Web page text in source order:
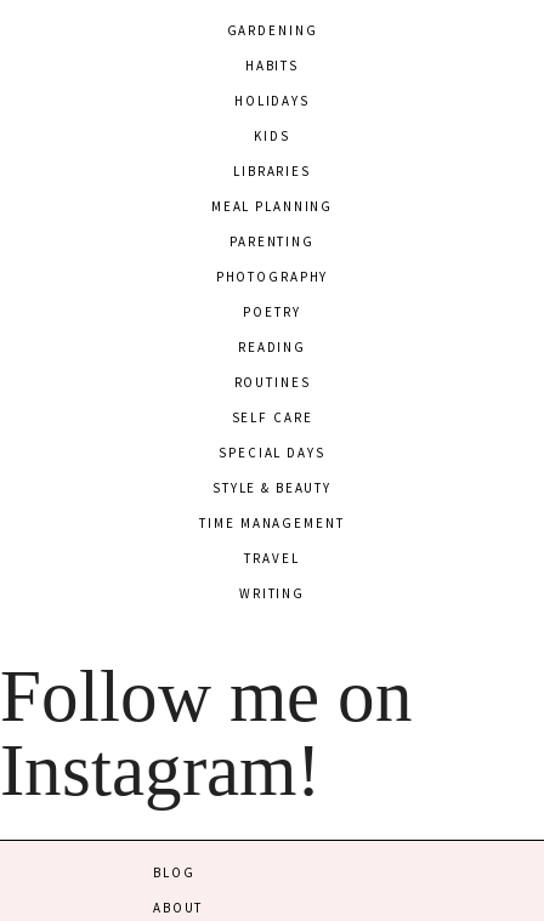
GARDENING
HABITS
HOLIDAYS
KIDS
LIBRARIES
MEAL PLANNING
PARENTING
PHOTOGRAPHY
POETRY
READING
ROUTINES
SELF CARE
SPECIAL DAYS
STYLE & BEAUTY
TIME MANAGEMENT
TRAVEL
WRITING
Follow me on
Instagram!
BLOG
ABOUT